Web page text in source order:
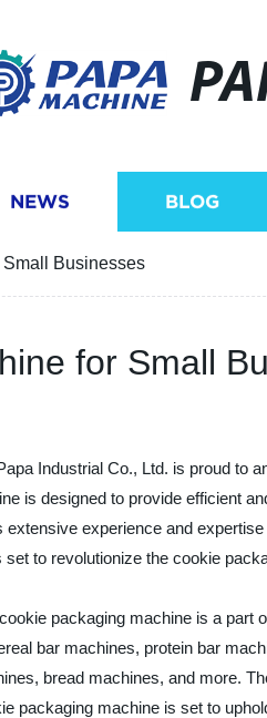
NEWS BLOG
Businesses
for Small
Industrial Co., Ltd. is proud to
is designed to provide efficient
extensive experience and
set to revolutionize the cookie
packaging machine is a part
bar machines, protein bar
bread machines, and more.
packaging machine is set to